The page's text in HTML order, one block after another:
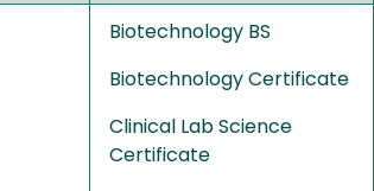
Biotechnology BS
Biotechnology Certificate
Clinical Lab Science
Certificate